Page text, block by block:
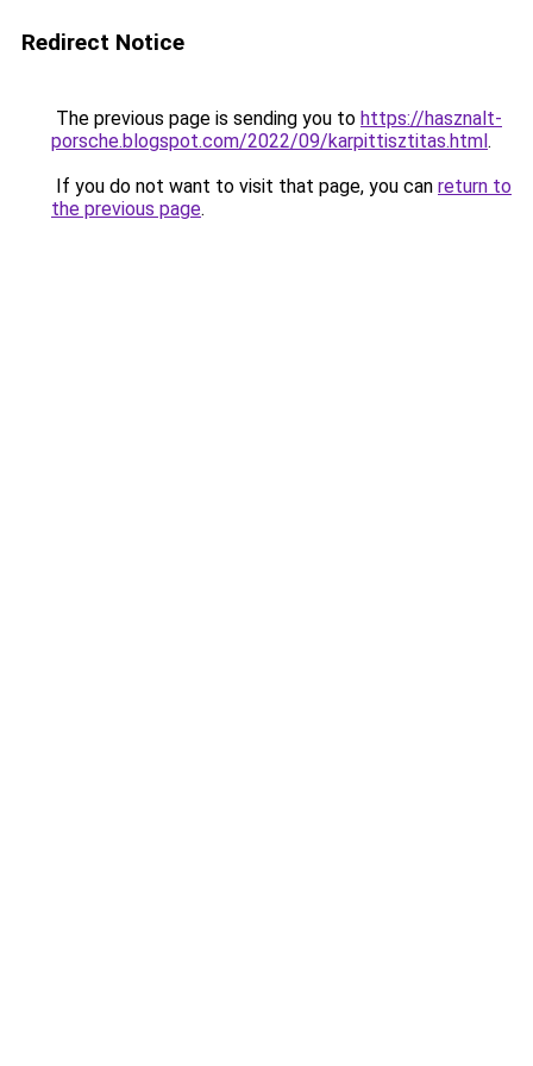
Redirect Notice
The previous page is sending you to https://hasznalt-
porsche.blogspot.com/2022/09/karpittisztitas.html.
If you do not want to visit that page, you can return to
the previous page.